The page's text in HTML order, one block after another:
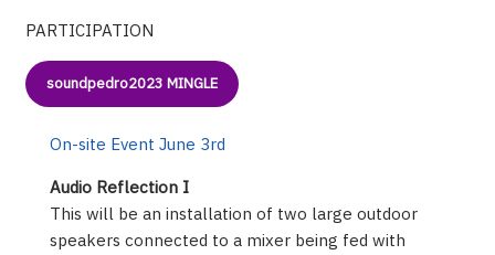
PARTICIPATION
soundpedro2023 MINGLE
On-site Event June 3rd
Audio Reflection I
This will be an installation of two large outdoor
speakers connected to a mixer being fed with